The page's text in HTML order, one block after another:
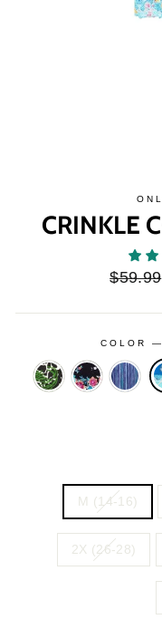
CRINKLE
Regular
$59.99
COLOR
BLACK
BATIK
BLACK
BOTANICAL
BLUE
M (14-16)
2X (26-28)